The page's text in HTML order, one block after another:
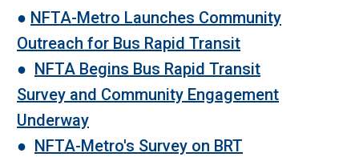
● NFTA-Metro Launches Community
Outreach for Bus Rapid Transit
● NFTA Begins Bus Rapid Transit
Survey and Community Engagement
Underway
● NFTA-Metro's Survey on BRT